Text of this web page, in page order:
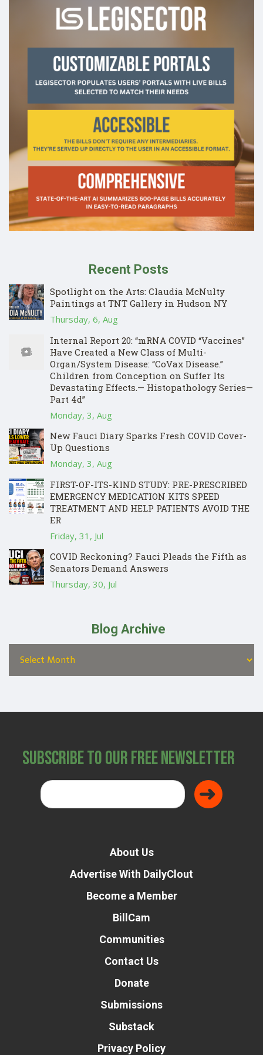
Recent Posts
Spotlight on the Arts: Claudia McNulty
Paintings at TNT Gallery in Hudson NY
Thursday, 6, Aug
Internal Report 20: “mRNA COVID “Vaccines”
Have Created a New Class of Multi-
Organ/System Disease: “CoVax Disease.”
Children from Conception on Suffer Its
Devastating Effects.— Histopathology Series—
Part 4d”
Monday, 3, Aug
New Fauci Diary Sparks Fresh COVID Cover-
Up Questions
Monday, 3, Aug
FIRST-OF-ITS-KIND STUDY: PRE-PRESCRIBED
EMERGENCY MEDICATION KITS SPEED
TREATMENT AND HELP PATIENTS AVOID THE
ER
Friday, 31, Jul
COVID Reckoning? Fauci Pleads the Fifth as
Senators Demand Answers
Thursday, 30, Jul
Blog Archive
Subscribe to Our Free Newsletter
About Us
Advertise With DailyClout
Become a Member
BillCam
Communities
Contact Us
Donate
Submissions
Substack
Privacy Policy